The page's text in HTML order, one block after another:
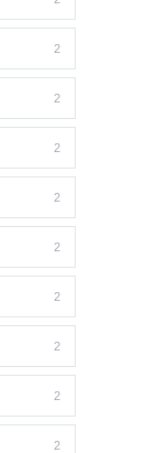
2
2
2
2
2
2
2
2
2